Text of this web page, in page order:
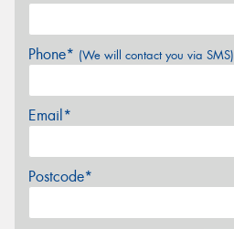
Phone* (We will contact you via SMS)
Email*
Postcode*